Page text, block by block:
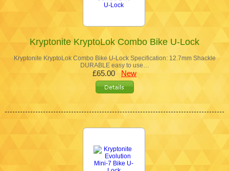
Kryptonite KryptoLok Combo Bike U-Lock
Kryptonite KryptoLok Combo Bike U-Lock Specification: 12.7mm Shackle
DURABLE easy to use…
£65.00 New